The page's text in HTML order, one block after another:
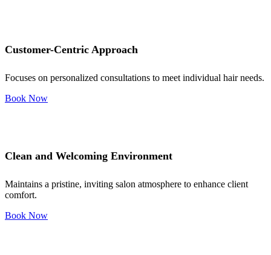
Customer-Centric Approach
Focuses on personalized consultations to meet individual hair needs.
Book Now
Clean and Welcoming Environment
Maintains a pristine, inviting salon atmosphere to enhance client
comfort.
Book Now